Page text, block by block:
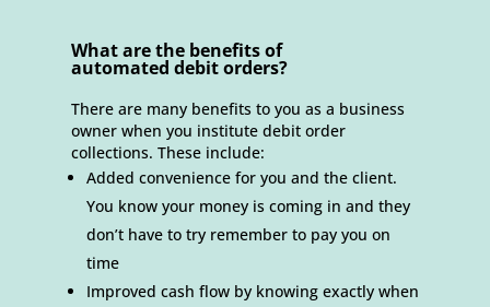
What are the benefits of
automated debit orders?
There are many benefits to you as a business
owner when you institute debit order
collections. These include:
Added convenience for you and the client.
You know your money is coming in and they
don’t have to try remember to pay you on
time
Improved cash flow by knowing exactly when